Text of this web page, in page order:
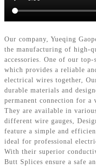
Our company, Yueqing
the manufacturing of high-
accessories. One of our
which provides a reliable
electrical wires together,
durable materials and
permanent connection for
They are available in
different wire gauges,
feature a simple and
ideal for professional
With their superior
Butt Splices ensure a safe